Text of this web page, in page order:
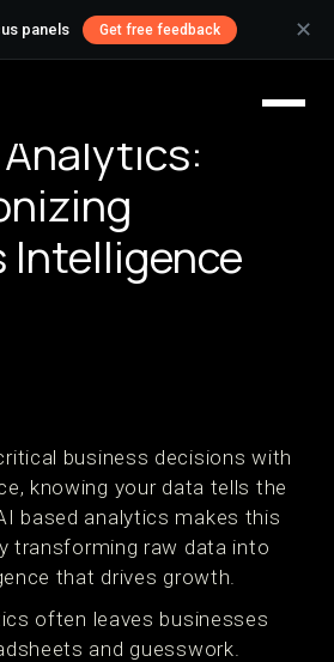
panels Get free feedback ✕
Intelligence
business decisions with
knowing your data tells the
based analytics makes this
transforming raw data into
that drives growth.
often leaves businesses
and guesswork.